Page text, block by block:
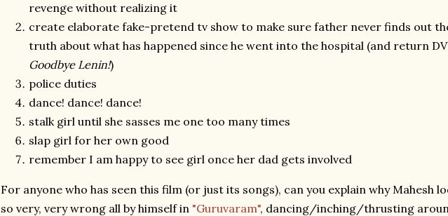
revenge without realizing it
create elaborate fake-pretend tv show to make sure father never finds out
truth about what has happened since he went into the hospital (and return
Goodbye Lenin!)
police duties
dance! dance! dance!
stalk girl until she sasses me one too many times
slap girl for her own good
remember I am happy to see girl once her dad gets involved
For anyone who has seen this film (or just its songs), can you explain why Mahesh
so very, very wrong all by himself in "Guruvaram", dancing/inching/thrusting